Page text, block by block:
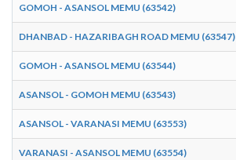
GOMOH - ASANSOL MEMU (63542)
DHANBAD - HAZARIBAGH ROAD MEMU (63547)
GOMOH - ASANSOL MEMU (63544)
ASANSOL - GOMOH MEMU (63543)
ASANSOL - VARANASI MEMU (63553)
VARANASI - ASANSOL MEMU (63554)